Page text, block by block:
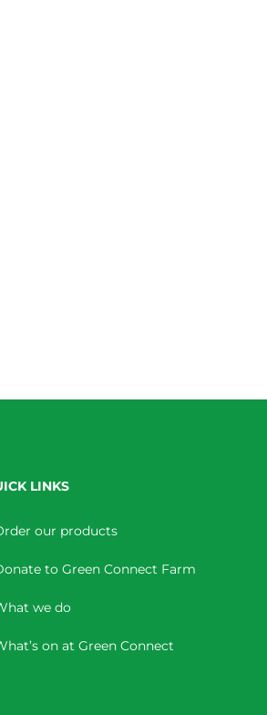
LINKS
our products
to Green Connect Farm
we do
on at Green Connect